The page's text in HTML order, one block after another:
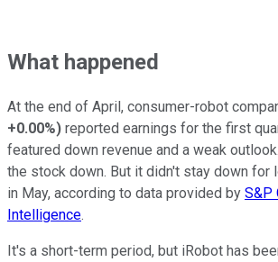
What happened
At the end of April, consumer-robot
+0.00%) reported earnings for the first
featured down revenue and a weak
the stock down. But it didn't stay down for
in May, according to data provided by S&P
Intelligence.
It's a short-term period, but iRobot has